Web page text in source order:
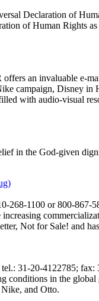
Declaration of
of Human Rights
an invaluable e-
campaign, Disney
with audio-visual
in the God-given
268-1100 or 800-867-
Not for Sale! and
31-20-4122785;
in the
and Otto.